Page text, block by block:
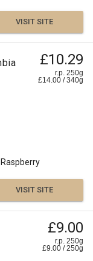
VISIT SITE
£10.29
r.p. 250g
£14.00 /340g
Raspberry
VISIT SITE
£9.00
r.p. 250g
£9.00 /250g